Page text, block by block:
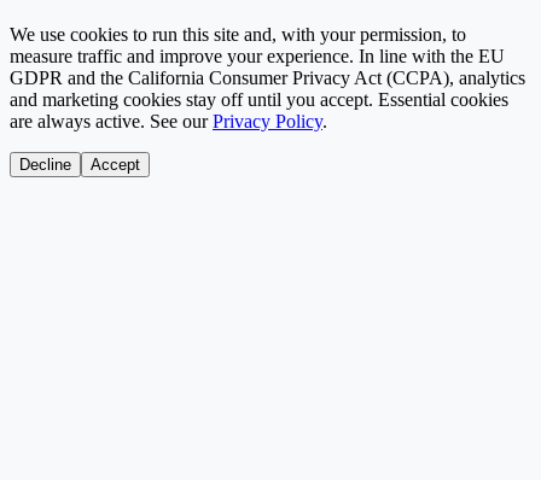
We use cookies to run this site and, with your permission, to
measure traffic and improve your experience. In line with the EU
GDPR and the California Consumer Privacy Act (CCPA), analytics
and marketing cookies stay off until you accept. Essential cookies
are always active. See our Privacy Policy.
Decline Accept